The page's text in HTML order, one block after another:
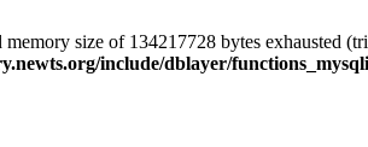
size of 134217728 bytes exhausted
include/dblayer/